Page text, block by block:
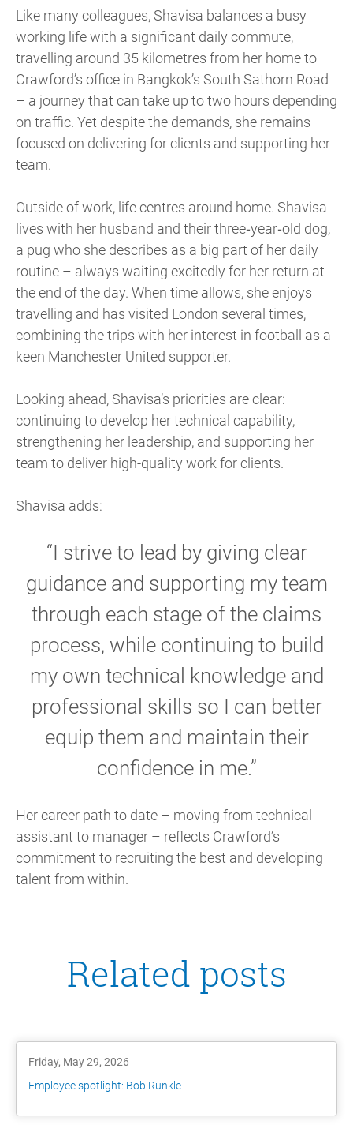
Like many colleagues, Shavisa balances a busy
working life with a significant daily commute,
travelling around 35 kilometres from her home to
Crawford’s office in Bangkok’s South Sathorn Road
– a journey that can take up to two hours depending
on traffic. Yet despite the demands, she remains
focused on delivering for clients and supporting her
team.
Outside of work, life centres around home. Shavisa
lives with her husband and their three‑year‑old dog,
a pug who she describes as a big part of her daily
routine – always waiting excitedly for her return at
the end of the day. When time allows, she enjoys
travelling and has visited London several times,
combining the trips with her interest in football as a
keen Manchester United supporter.
Looking ahead, Shavisa’s priorities are clear:
continuing to develop her technical capability,
strengthening her leadership, and supporting her
team to deliver high-quality work for clients.
Shavisa adds:
“I strive to lead by giving clear
guidance and supporting my team
through each stage of the claims
process, while continuing to build
my own technical knowledge and
professional skills so I can better
equip them and maintain their
confidence in me.”
Her career path to date – moving from technical
assistant to manager – reflects Crawford’s
commitment to recruiting the best and developing
talent from within.
Related posts
Friday, May 29, 2026
Employee spotlight: Bob Runkle